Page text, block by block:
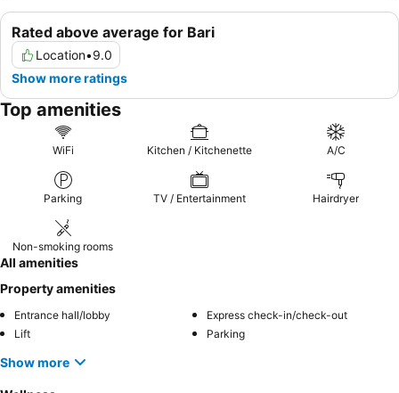
Rated above average for Bari
Location•9.0
Show more ratings
Top amenities
WiFi Kitchen / Kitchenette A/C
Parking TV / Entertainment Hairdryer
Non-smoking rooms
All amenities
Property amenities
Entrance hall/lobby
Express check-in/check-out
Lift
Parking
Show more